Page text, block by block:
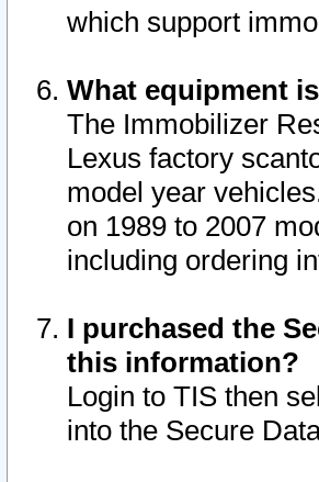
which support
What equipment
The Immobilizer
Lexus factory
model year
on 1989 to 2007
including ordering
I purchased the
this information?
Login to TIS then
into the Secure